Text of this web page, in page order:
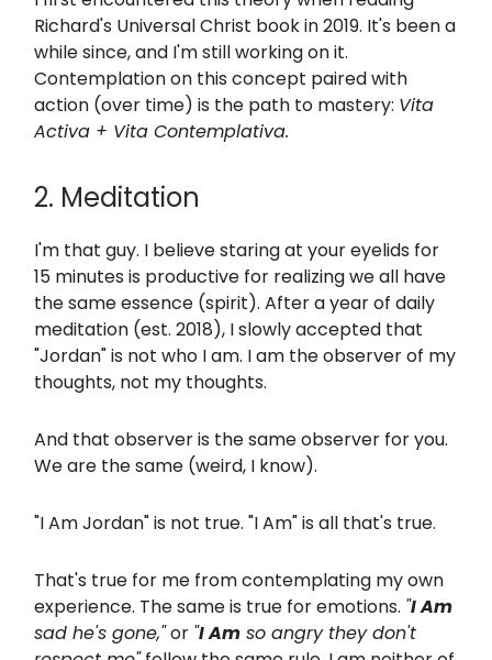
Richard's Universal Christ book in 2019. It's been a
while since, and I'm still working on it.
Contemplation on this concept paired with
action (over time) is the path to mastery: Vita
Activa + Vita Contemplativa.
2. Meditation
I'm that guy. I believe staring at your eyelids for
15 minutes is productive for realizing we all have
the same essence (spirit). After a year of daily
meditation (est. 2018), I slowly accepted that
"Jordan" is not who I am. I am the observer of my
thoughts, not my thoughts.
And that observer is the same observer for you.
We are the same (weird, I know).
"I Am Jordan" is not true. "I Am" is all that's true.
That's true for me from contemplating my own
experience. The same is true for emotions. "I Am
sad he's gone,"or "I Am so angry they don't